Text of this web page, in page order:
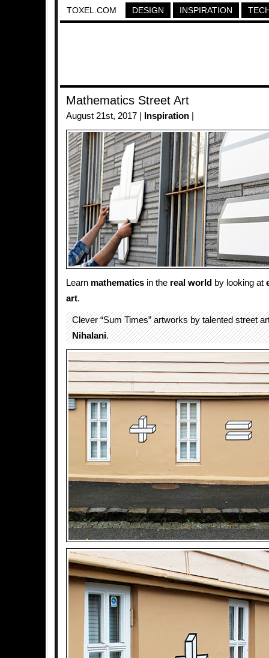
TOXEL.COM DESIGN INSPIRATION
Mathematics Street Art
August 21st, 2017 | Inspiration
Learn mathematics in the real world by looking at
art.
Clever “Sum Times” artworks by talented street
Nihalani.